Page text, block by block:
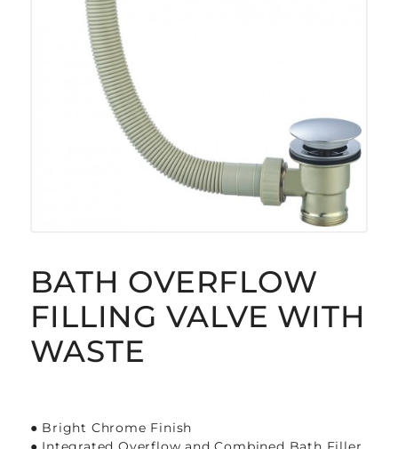
BATH OVERFLOW
FILLING VALVE WITH
WASTE
● Bright Chrome Finish